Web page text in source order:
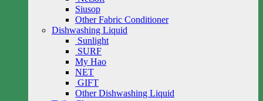
Siusop
Other Fabric Conditioner
Dishwashing Liquid
Sunlight
SURF
My Hao
NET
GIFT
Other Dishwashing Liquid